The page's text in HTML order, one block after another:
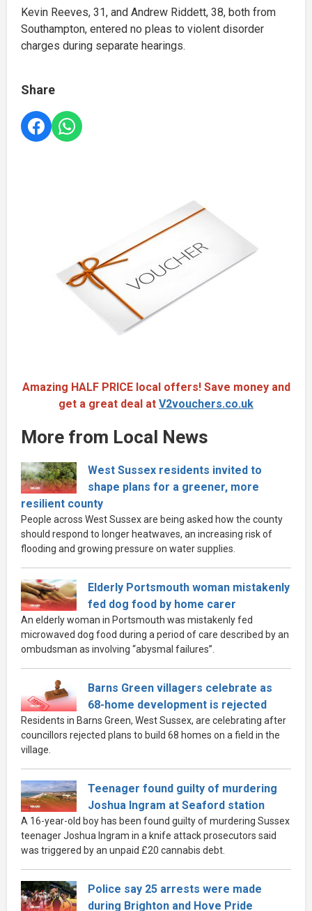
Kevin Reeves, 31, and Andrew Riddett, 38, both from
Southampton, entered no pleas to violent disorder
charges during separate hearings.
Share
Amazing HALF PRICE local offers! Save money and
get a great deal at V2vouchers.co.uk
More from Local News
West Sussex residents invited to
shape plans for a greener, more
resilient county
People across West Sussex are being asked how the county
should respond to longer heatwaves, an increasing risk of
flooding and growing pressure on water supplies.
Elderly Portsmouth woman mistakenly
fed dog food by home carer
An elderly woman in Portsmouth was mistakenly fed
microwaved dog food during a period of care described by an
ombudsman as involving “abysmal failures”.
Barns Green villagers celebrate as
68-home development is rejected
Residents in Barns Green, West Sussex, are celebrating after
councillors rejected plans to build 68 homes on a field in the
village.
Teenager found guilty of murdering
Joshua Ingram at Seaford station
A 16-year-old boy has been found guilty of murdering Sussex
teenager Joshua Ingram in a knife attack prosecutors said
was triggered by an unpaid £20 cannabis debt.
Police say 25 arrests were made
during Brighton and Hove Pride